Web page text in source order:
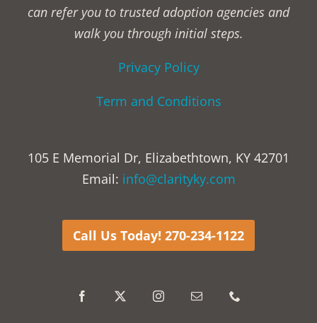
can refer you to trusted adoption agencies and
walk you through initial steps.
Privacy Policy
Term and Conditions
105 E Memorial Dr, Elizabethtown, KY 42701
Email: info@clarityky.com
Call Us Today! 270-234-1122